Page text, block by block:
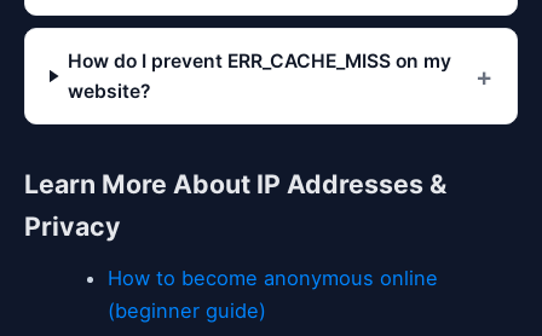
How do I prevent ERR_CACHE_MISS on my
website?
Learn More About IP Addresses &
Privacy
How to become anonymous online
(beginner guide)